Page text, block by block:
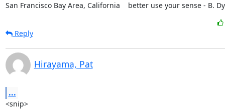
San Francisco Bay Area, California    better use your sense - B.
Reply
Hirayama, Pat
...
<snip>